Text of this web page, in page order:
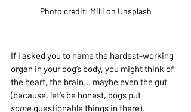
Photo credit: Milli on Unsplash
If I asked you to name the hardest-working
organ in your dog’s body, you might think of
the heart, the brain… maybe even the gut
(because, let’s be honest, dogs put
some questionable things in there).